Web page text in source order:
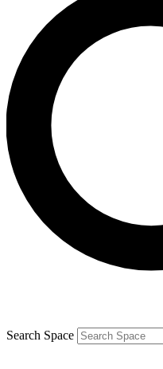
send a confirmation
newsletters with the
exclusive offers.
Contact me with
By submitting your information
and are aged 16 or over.
Search Space